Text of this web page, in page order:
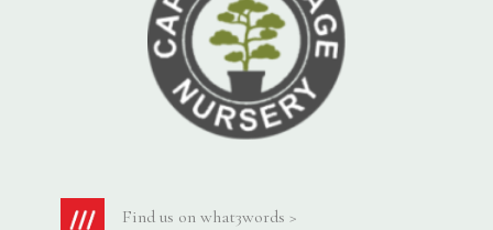
Find us on what3words >